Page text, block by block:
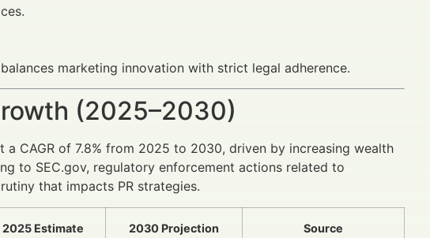
marketing innovation with strict legal adherence.
(2025–2030)
CAGR of 7.8% from 2025 to 2030, driven by increasing wealth
to SEC.gov, regulatory enforcement actions related to
that impacts PR strategies.
2025 Estimate 2030 Projection Source